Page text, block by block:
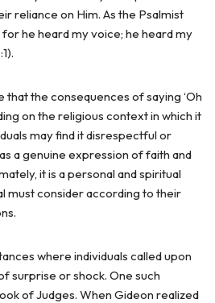
reliance on Him. As the Psalmist
for he heard my voice; he heard my
that the consequences of saying ‘Oh
on the religious context in which it
may find it disrespectful or
a genuine expression of faith and
it is a personal and spiritual
must consider according to their
where individuals called upon
surprise or shock. One such
of Judges. When Gideon realized